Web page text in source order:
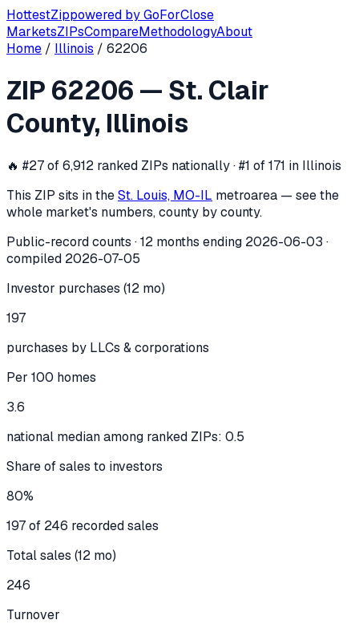
HottestZippowered byGoForClose
MarketsZIPsCompareMethodologyAbout
In the 12 months ending 2026-06-03 , ZIP62206
Home / Illinois / 62206
ZIP 62206 — St. Clair
County, Illinois
🔥 #27 of 6,912 ranked ZIPs nationally · #1 of 171 in Illinois
This ZIP sits in theSt. Louis, MO-IL metroarea — see the
whole market's numbers, county by county.
Public-record counts · 12 months ending 2026-06-03 ·
compiled 2026-07-05
Investor purchases (12 mo)
197
purchases by LLCs & corporations
Per 100 homes
3.6
national median among ranked ZIPs: 0.5
Share of sales to investors
80%
197 of 246 recorded sales
Total sales (12 mo)
246
Turnover